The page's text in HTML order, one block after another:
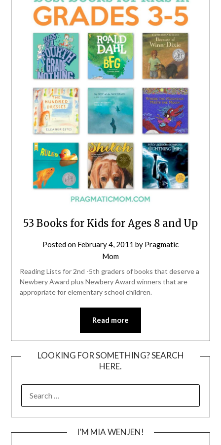
53 Books for Kids for Ages 8 and Up
Posted on February 4, 2011 by Pragmatic
Mom
Reading Lists for 2nd -5th graders of books that deserve a
Newbery Award plus Newbery Award winners that are
appropriate for elementary school children.
Read more
LOOKING FOR SOMETHING? SEARCH
HERE.
I’M MIA WENJEN!